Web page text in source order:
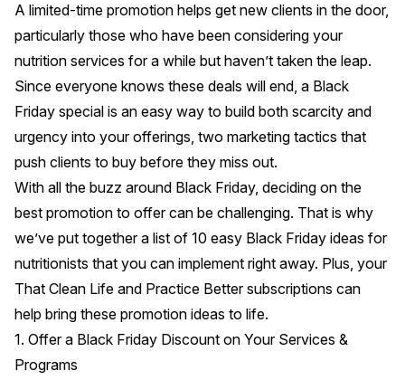
A limited-time promotion helps get new clients in the door,
particularly those who have been considering your
nutrition services for a while but haven’t taken the leap.
Since everyone knows these deals will end, a Black
Friday special is an easy way to build both scarcity and
urgency into your offerings, two marketing tactics that
push clients to buy before they miss out.
With all the buzz around Black Friday, deciding on the
best promotion to offer can be challenging. That is why
we’ve put together a list of 10 easy Black Friday ideas for
nutritionists that you can implement right away. Plus, your
That Clean Life and Practice Bettersubscriptions can
help bring these promotion ideas to life.
1. Offer a Black Friday Discount on Your Services &
Programs